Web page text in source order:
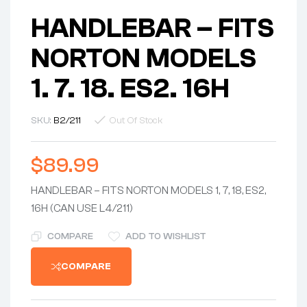
HANDLEBAR – FITS
NORTON MODELS
1. 7. 18. ES2. 16H
SKU: B2/211 Out Of Stock
$89.99
HANDLEBAR – FITS NORTON MODELS 1, 7, 18, ES2,
16H (CAN USE L4/211)
COMPARE ADD TO WISHLIST
COMPARE